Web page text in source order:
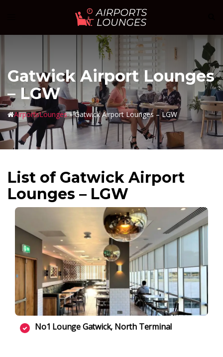
content
Gatwick Airport Lounges
– LGW
AirportsLounges»Gatwick Airport Lounges – LGW
List of Gatwick Airport
Lounges – LGW
No1 Lounge Gatwick, North Terminal